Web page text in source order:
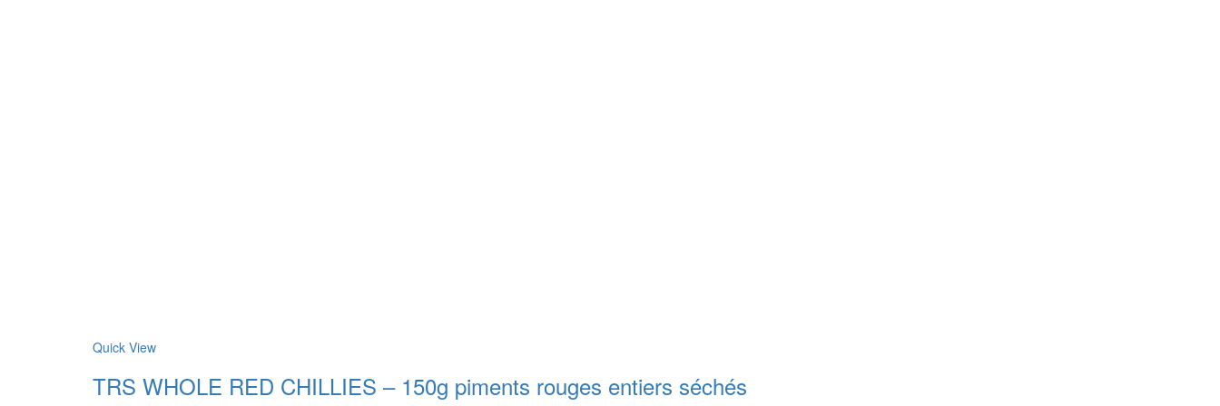
Quick View
TRS WHOLE RED CHILLIES – 150g piments rouges entiers séchés